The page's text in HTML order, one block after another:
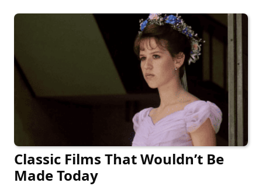
Classic Films That Wouldn’t Be
Made Today